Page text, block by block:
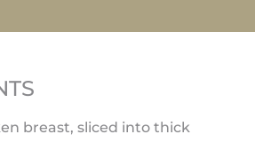
breast, sliced into thick